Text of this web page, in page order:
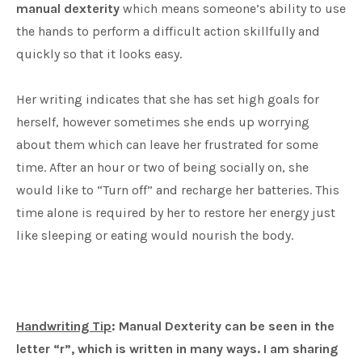
manual dexterity which means someone’s ability to use
the hands to perform a difficult action skillfully and
quickly so that it looks easy.
Her writing indicates that she has set high goals for
herself, however sometimes she ends up worrying
about them which can leave her frustrated for some
time. After an hour or two of being socially on, she
would like to “Turn off” and recharge her batteries. This
time alone is required by her to restore her energy just
like sleeping or eating would nourish the body.
Handwriting Tip: Manual Dexterity can be seen in the
letter “r”, which is written in many ways. I am sharing